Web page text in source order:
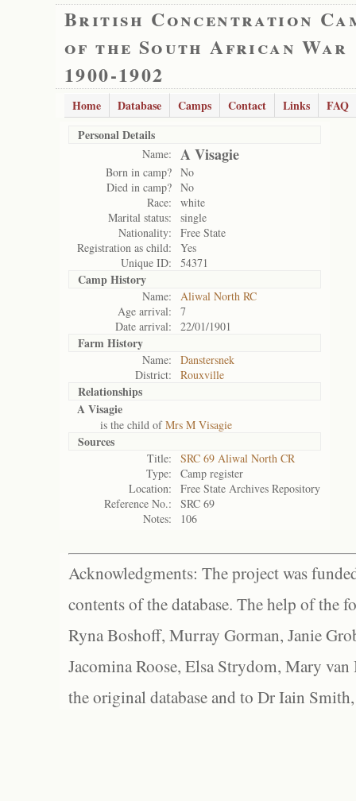
British Concentration
of the South African War
1900-1902
Home Database Camps Contact Links
FAQ
Personal Details
Name: A Visagie
Born in camp? No
Died in camp? No
Race:
white
Marital status:
single
Nationality:
Free State
Registration as child:
Yes
Unique ID:
54371
Camp History
Name:
Aliwal North RC
Age arrival:
7
Date arrival:
22/01/1901
Farm History
Name:
Danstersnek
District:
Rouxville
Relationships
A Visagie
is the child ofMrs M Visagie
Sources
Title:
SRC 69 Aliwal North CR
Type:
Camp register
Location:
Free State Archives Repository
Reference No.:
SRC 69
Notes:
106
Acknowledgments: The project was
contents of the database. The help of the
Ryna Boshoff, Murray Gorman, Janie
Jacomina Roose, Elsa Strydom, Mary
the original database and to Dr Iain